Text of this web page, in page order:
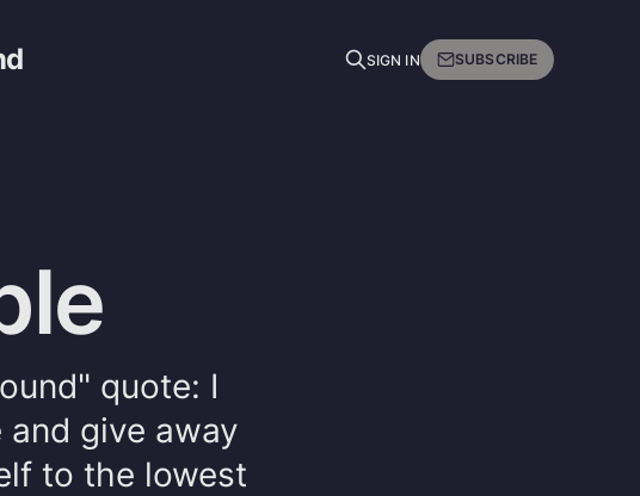
SIGN IN SUBSCRIBE
quote: I
give away
to the lowest